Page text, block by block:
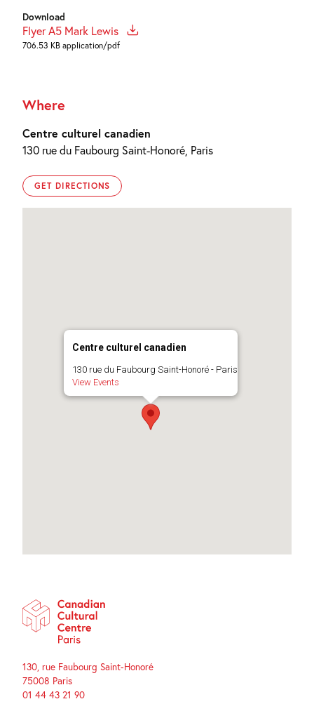
Download
Flyer A5 Mark Lewis
706.53 KB application/pdf
Where
Centre culturel canadien
130 rue du Faubourg Saint-Honoré, Paris
GET DIRECTIONS
Centre culturel canadien
130 rue du Faubourg Saint-Honoré - Paris
View Events
130, rue Faubourg Saint-Honoré
75008 Paris
01 44 43 21 90